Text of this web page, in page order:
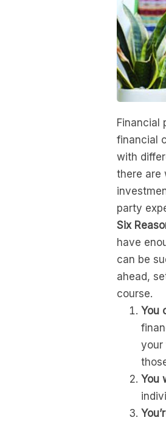
Financial
financial
with
there are
party
Six
have
can be
ahead,
course.
You
your
You